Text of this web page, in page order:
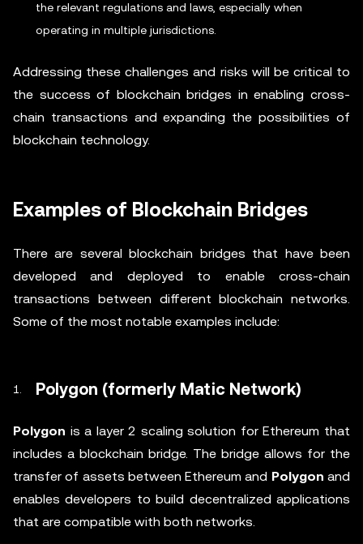
the relevant regulations and laws, especially when
operating in multiple jurisdictions.
Addressing these challenges and risks will be critical to
the success of blockchain bridges in enabling cross-
chain transactions and expanding the possibilities of
blockchain technology.
Examples of Blockchain Bridges
There are several blockchain bridges that have been
developed and deployed to enable cross-chain
transactions between different blockchain networks.
Some of the most notable examples include:
Polygon (formerly Matic Network)
Polygon is a layer 2 scaling solution for Ethereum that
includes a blockchain bridge. The bridge allows for the
transfer of assets between Ethereum and Polygonand
enables developers to build decentralized applications
that are compatible with both networks.